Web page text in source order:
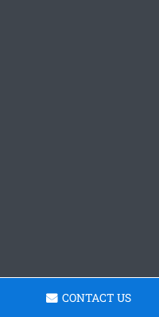
CONTACT US